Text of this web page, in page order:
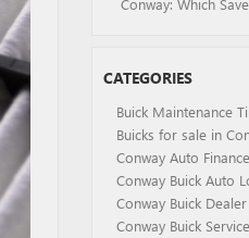
Conway: Which
CATEGORIES
Buick Maintenance
Buicks for sale in
Conway Auto Finance
Conway Buick Auto
Conway Buick Dealer
Conway Buick Service